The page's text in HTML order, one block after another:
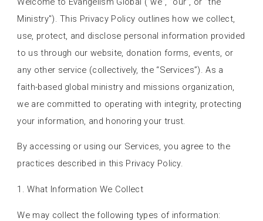
Ministry"). This Privacy Policy outlines how we collect,
use, protect, and disclose personal information provided
to us through our website, donation forms, events, or
any other service (collectively, the “Services”). As a
faith-based global ministry and missions organization,
we are committed to operating with integrity, protecting
your information, and honoring your trust.
By accessing or using our Services, you agree to the
practices described in this Privacy Policy.
1. What Information We Collect
We may collect the following types of information: